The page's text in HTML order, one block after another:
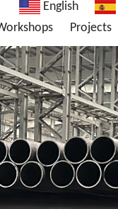
English
Projects